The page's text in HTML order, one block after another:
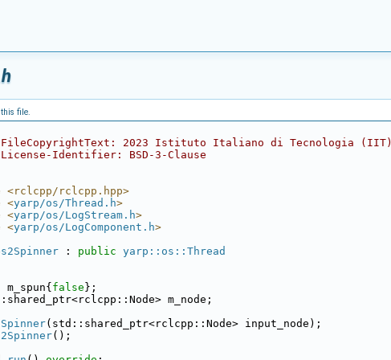
file.
FileCopyrightText: 2023 Istituto Italiano di Tecnologia (IIT)
License-Identifier: BSD-3-Clause
<rclcpp/rclcpp.hpp>
<yarp/os/Thread.h>
<yarp/os/LogStream.h>
<yarp/os/LogComponent.h>
: public yarp::os::Thread
m_spun{ false };
m_node;
(std::shared_ptr<rclcpp::Node> input_node);
();